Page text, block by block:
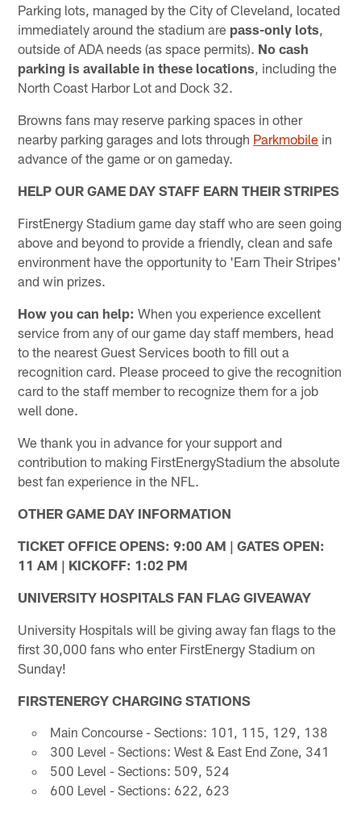
Parking lots, managed by the City of Cleveland, located
immediately around the stadium are pass-only lots,
outside of ADA needs (as space permits). No cash
parking is available in these locations, including the
North Coast Harbor Lot and Dock 32.
Browns fans may reserve parking spaces in other
nearby parking garages and lots through Parkmobile in
advance of the game or on gameday.
HELP OUR GAME DAY STAFF EARN THEIR STRIPES
FirstEnergy Stadium game day staff who are seen going
above and beyond to provide a friendly, clean and safe
environment have the opportunity to 'Earn Their Stripes'
and win prizes.
How you can help: When you experience excellent
service from any of our game day staff members, head
to the nearest Guest Services booth to fill out a
recognition card. Please proceed to give the recognition
card to the staff member to recognize them for a job
well done.
We thank you in advance for your support and
contribution to making FirstEnergyStadium the absolute
best fan experience in the NFL.
OTHER GAME DAY INFORMATION
TICKET OFFICE OPENS: 9:00 AM | GATES OPEN:
11 AM | KICKOFF: 1:02 PM
UNIVERSITY HOSPITALS FAN FLAG GIVEAWAY
University Hospitals will be giving away fan flags to the
first 30,000 fans who enter FirstEnergy Stadium on
Sunday!
FIRSTENERGY CHARGING STATIONS
Main Concourse - Sections: 101, 115, 129, 138
300 Level - Sections: West & East End Zone, 341
500 Level - Sections: 509, 524
600 Level - Sections: 622, 623